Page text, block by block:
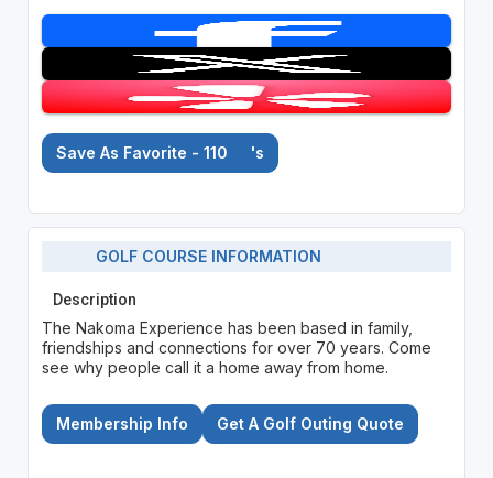
Save As Favorite - 110 's
GOLF COURSE INFORMATION
Description
The Nakoma Experience has been based in family,
friendships and connections for over 70 years. Come
see why people call it a home away from home.
Membership Info Get A Golf Outing Quote